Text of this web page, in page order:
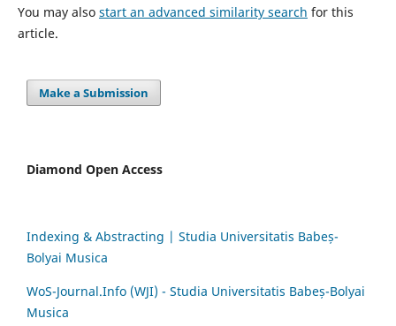
You may also start an advanced similarity search for this
article.
Make a Submission
Diamond Open Access
Indexing & Abstracting | Studia Universitatis Babeș-
Bolyai Musica
WoS-Journal.Info (WJI) - Studia Universitatis Babeș-Bolyai
Musica